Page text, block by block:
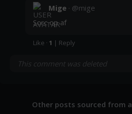
Mige · @mige
Sorc op af
Like · 1 | Reply
This comment was deleted
Other posts sourced from